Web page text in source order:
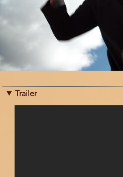
Trailer